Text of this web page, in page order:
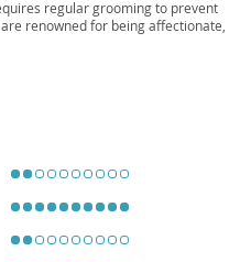
regular grooming to prevent
renowned for being affectionate,
Shih Tzu typically brings immense
owners.